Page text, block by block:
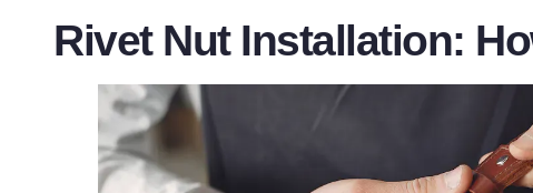
Rivet Nut Installation: